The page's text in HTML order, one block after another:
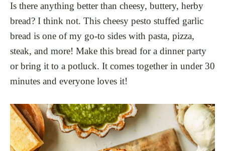
Is there anything better than cheesy, buttery, herby
bread? I think not. This cheesy pesto stuffed garlic
bread is one of my go-to sides with pasta, pizza,
steak, and more! Make this bread for a dinner party
or bring it to a potluck. It comes together in under 30
minutes and everyone loves it!